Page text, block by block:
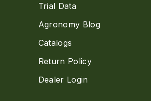
Trial Data
Agronomy Blog
Catalogs
Return Policy
Dealer Login